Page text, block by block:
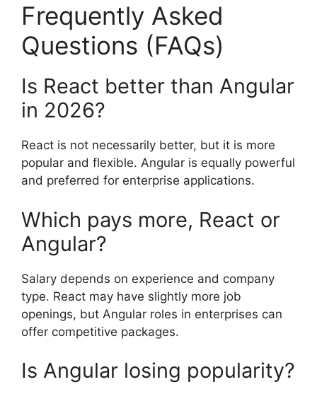
Frequently Asked
Questions (FAQs)
Is React better than Angular
in 2026?
React is not necessarily better, but it is more
popular and flexible. Angular is equally powerful
and preferred for enterprise applications.
Which pays more, React or
Angular?
Salary depends on experience and company
type. React may have slightly more job
openings, but Angular roles in enterprises can
offer competitive packages.
Is Angular losing popularity?